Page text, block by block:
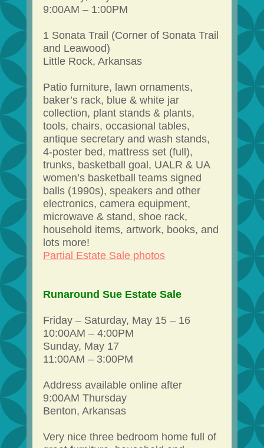
9:00AM – 1:00PM
1 Sonata Trail (Corner of Sonata Trail
and Leawood)
Little Rock, Arkansas
Patio furniture, lawn ornaments,
baker’s rack, blue & white jar
collection, plant stands & plants,
tools, chairs, occasional tables,
antique secretary and wash stands,
4-poster bed, mattress set (full),
trunks, basketball goal, UALR & UA
women’s basketball teams signed
balls (1990s), speakers and other
electronics, camera equipment,
microwave & stand, shoe rack,
household items, artwork, books, and
lots more!
Partial Estate Sale photos
Runaround Sue Estate Sale
Friday – Saturday, May 15 – 16
10:00AM – 4:00PM
Sunday, May 17
11:00AM – 3:00PM
Address available online after
9:00AM Thursday
Benton, Arkansas
Very nice three bedroom home full of